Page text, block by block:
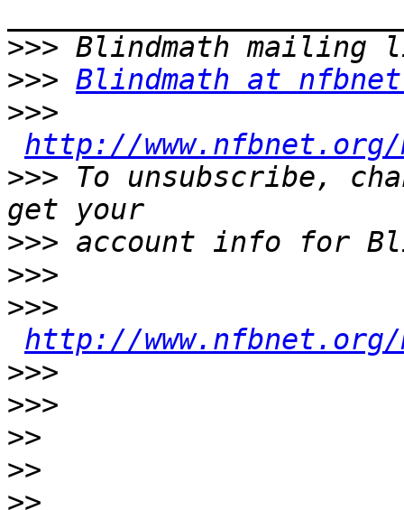
>>>
>>> Blindmath at
>>>
http://
>>> To unsubscribe,
>>>
>>>
>>>
http://www.nfbnet.org/
>>>
>>>
>>
>>
>>